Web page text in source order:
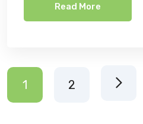
Read More
1 2